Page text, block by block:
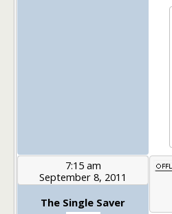
7:15 am
September 8, 2011
The Single Saver